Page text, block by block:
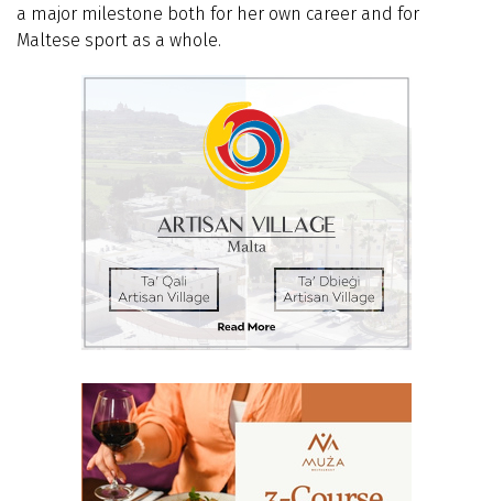
a major milestone both for her own career and for
Maltese sport as a whole.